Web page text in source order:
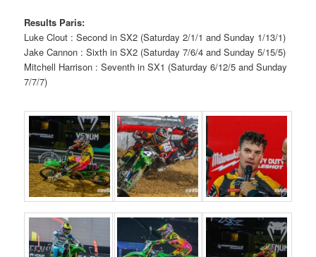
Results Paris:
Luke Clout : Second in SX2 (Saturday 2/1/1 and Sunday 1/13/1)
Jake Cannon : Sixth in SX2 (Saturday 7/6/4 and Sunday 5/15/5)
Mitchell Harrison : Seventh in SX1 (Saturday 6/12/5 and Sunday
7/7/7)